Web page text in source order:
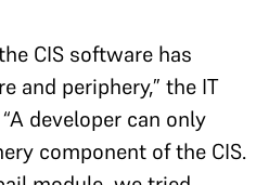
CIS software has
and periphery,” the IT
developer can only
component of the CIS.